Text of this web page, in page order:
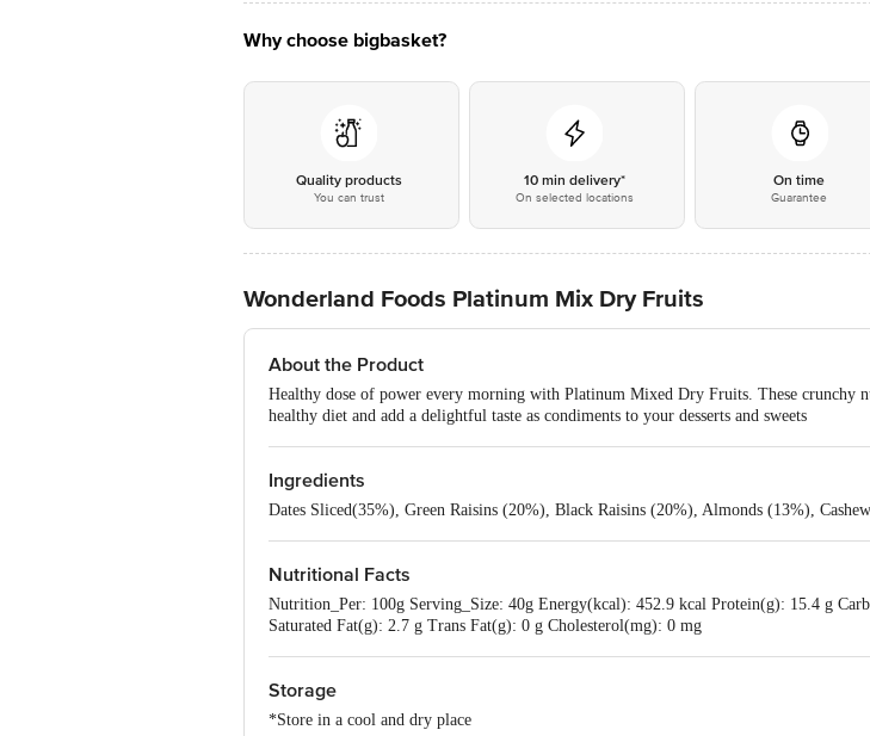
Why choose bigbasket?
Quality products
You can trust
10 min delivery*
On selected locations
On time
Guarantee
Wonderland Foods Platinum Mix Dry Fruits
About the Product
Healthy dose of power every morning with Platinum Mixed Dry Fruits. These crunchy
healthy diet and add a delightful taste as condiments to your desserts and sweets
Ingredients
Dates Sliced(35%), Green Raisins (20%), Black Raisins (20%), Almonds (13%),
Nutritional Facts
Nutrition_Per: 100g Serving_Size: 40g Energy(kcal): 452.9 kcal Protein(g): 15.4 g
Saturated Fat(g): 2.7 g Trans Fat(g): 0 g Cholesterol(mg): 0 mg
Storage
*Store in a cool and dry place